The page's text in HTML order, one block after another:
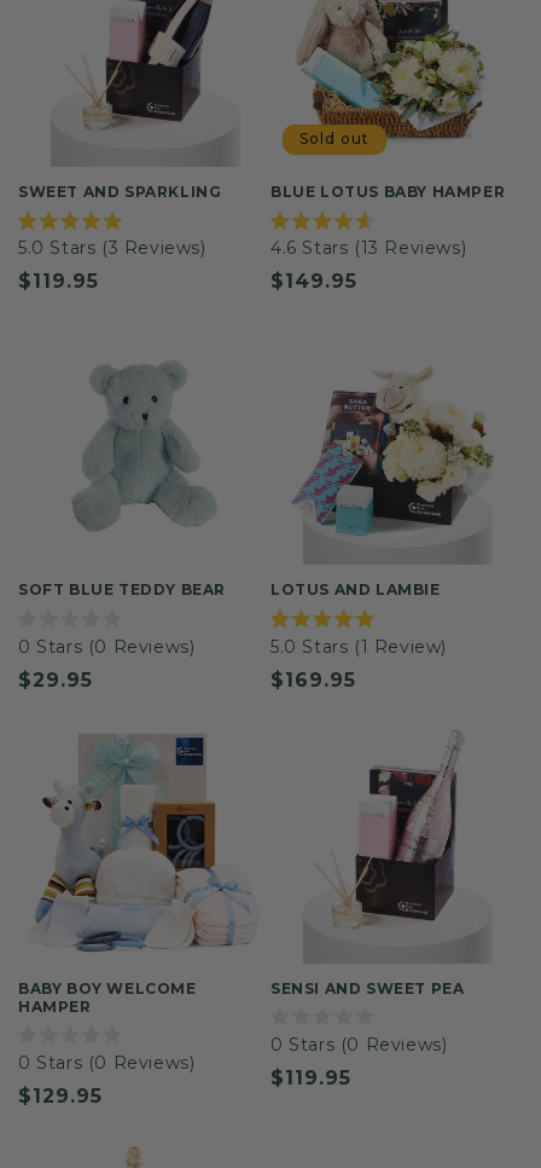
SWEET AND SPARKLING
Rated
5.0
out
of
5.0 Stars (3 Reviews)
Regular
$119.95
Sold out
BLUE LOTUS BABY HAMPER
Rated
4.6
out
of
4.6 Stars (13 Reviews)
Regular
$149.95
SOFT BLUE TEDDY BEAR
Rated
0
out
of
0 Stars (0 Reviews)
Regular
$29.95
LOTUS AND LAMBIE
Rated
5.0
out
of
5.0 Stars (1 Review)
Regular
$169.95
BABY BOY WELCOME
HAMPER
Rated
0
out
of
0 Stars (0 Reviews)
Regular
$129.95
SENSI AND SWEET PEA
Rated
0
out
of
0 Stars (0 Reviews)
Regular
$119.95